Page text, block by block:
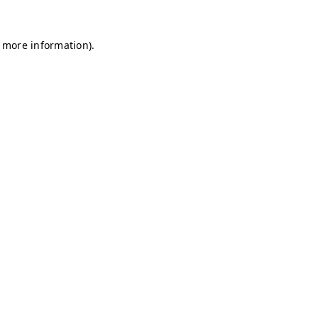
information).